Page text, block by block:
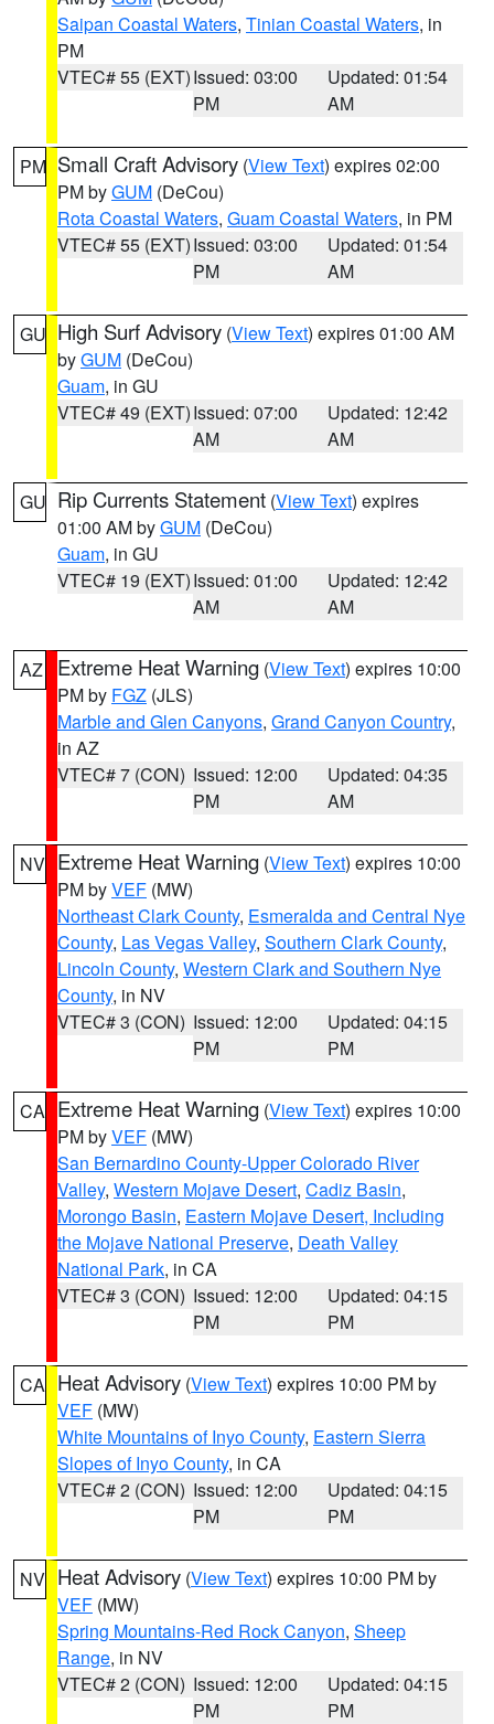
Saipan Coastal Waters, Tinian Coastal Waters, in
PM
VTEC# 55 (EXT)Issued: 03:00
PM
Updated: 01:54
AM
PM Small Craft Advisory (View Text) expires 02:00
PM byGUM (DeCou)
Rota Coastal Waters, Guam Coastal Waters, in PM
VTEC# 55 (EXT)Issued: 03:00
PM
Updated: 01:54
AM
GU High Surf Advisory (View Text) expires 01:00 AM
byGUM (DeCou)
Guam, in GU
VTEC# 49 (EXT)Issued: 07:00
AM
Updated: 12:42
AM
GU Rip Currents Statement (View Text) expires
01:00 AM byGUM (DeCou)
Guam, in GU
VTEC# 19 (EXT)Issued: 01:00
AM
Updated: 12:42
AM
AZ Extreme Heat Warning (View Text) expires 10:00
PM by FGZ (JLS)
Marble and Glen Canyons, Grand Canyon Country,
in AZ
VTEC# 7 (CON) Issued: 12:00
PM
Updated: 04:35
AM
NV Extreme Heat Warning (View Text) expires 10:00
PM byVEF (MW)
Northeast Clark County, Esmeralda and Central Nye
County, Las Vegas Valley, Southern Clark County,
Lincoln County, Western Clark and Southern Nye
County, in NV
VTEC# 3 (CON) Issued: 12:00
PM
Updated: 04:15
PM
CA Extreme Heat Warning (View Text) expires 10:00
PM byVEF (MW)
San Bernardino County-Upper Colorado River
Valley, Western Mojave Desert, Cadiz Basin,
Morongo Basin, Eastern Mojave Desert, Including
the Mojave National Preserve, Death Valley
National Park, in CA
VTEC# 3 (CON) Issued: 12:00
PM
Updated: 04:15
PM
CA Heat Advisory (View Text) expires 10:00 PM by
VEF (MW)
White Mountains of Inyo County, Eastern Sierra
Slopes of Inyo County, in CA
VTEC# 2 (CON) Issued: 12:00
PM
Updated: 04:15
PM
NV Heat Advisory (View Text) expires 10:00 PM by
VEF (MW)
Spring Mountains-Red Rock Canyon, Sheep
Range, in NV
VTEC# 2 (CON) Issued: 12:00
PM
Updated: 04:15
PM